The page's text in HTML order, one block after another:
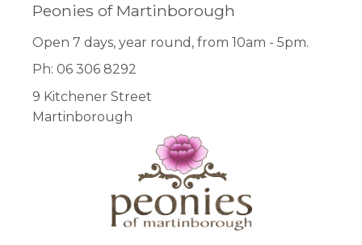
Peonies of Martinborough
Open 7 days, year round, from 10am - 5pm.
Ph: 06 306 8292
9 Kitchener Street
Martinborough